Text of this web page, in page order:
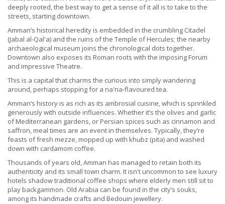
deeply rooted, the best way to get a sense of it all is to take to the
streets, starting downtown.
Amman’s historical heredity is embedded in the crumbling Citadel
(Jabal al-Qal'a) and the ruins of the Temple of Hercules; the nearby
archaeological museum joins the chronological dots together.
Downtown also exposes its Roman roots with the imposing Forum
and impressive Theatre.
This is a capital that charms the curious into simply wandering
around, perhaps stopping for a na'na-flavoured tea.
Amman’s history is as rich as its ambrosial cuisine, which is sprinkled
generously with outside influences. Whether it’s the olives and garlic
of Mediterranean gardens, or Persian spices such as cinnamon and
saffron, meal times are an event in themselves. Typically, they’re
feasts of fresh mezze, mopped up with khubz (pita) and washed
down with cardamom coffee.
Thousands of years old, Amman has managed to retain both its
authenticity and its small town charm. It isn't uncommon to see luxury
hotels shadow traditional coffee shops where elderly men still sit to
play backgammon. Old Arabia can be found in the city’s souks,
among its handmade crafts and Bedouin jewellery.